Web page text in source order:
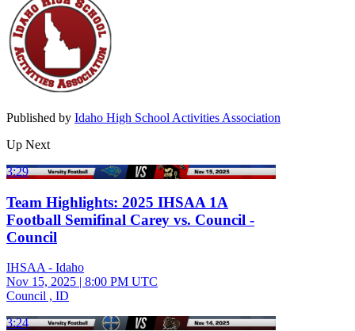
Published by Idaho High School Activities Association
Up Next
3:29
Team Highlights: 2025 IHSAA 1A
Football Semifinal Carey vs. Council -
Council
IHSAA - Idaho
Nov 15, 2025 | 8:00 PM UTC
Council , ID
3:24